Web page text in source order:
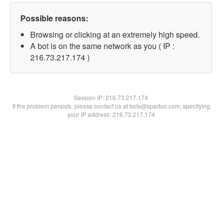
Possible reasons:
Browsing or clicking at an extremely high speed.
A bot is on the same network as you ( IP :
216.73.217.174 )
Session IP:216.73.217.174
If the problem persists, please contact us at bots@spartoo.com, specifying
your IP address: 216.73.217.174